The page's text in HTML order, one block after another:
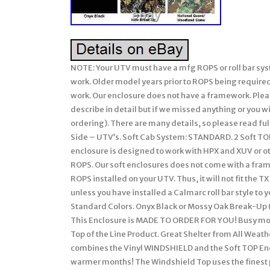
NOTE: Your UTV must have a mfg ROPS or roll bar system installed on your John Deere Gator for our soft enclosures to work. Older model years prior to ROPS being required must have a CalMarc ROPS installed for our soft enclosure to work. Our enclosure does not have a framework. Please be sure to ask any questions prior to ordering (we attempt to describe in detail but if we missed anything or you wish clarification, please feel free & be sure to ask us prior to ordering). There are many details, so please read full listing before ordering. RSX 850 + RSX 860. 2 Seats – Side by Side – UTV’s. Soft Cab System: STANDARD. 2 Soft TOP (Cap) Enclosure. (Excludes: Doors & Rear). NOTE: This soft enclosure is designed to work with HPX and XUV or other model Gators which come standard with Roll Bars and ROPS. Our soft enclosures does not come with a frame work or roll bars, it assumes you already have Roll Bars or ROPS installed on your UTV. Thus, it will not fit the TX Gator (which does not come standard with Roll Bars or ROPS) unless you have installed a Calmarc roll bar style to your TX model. Proudly Made in the USA. COLOR – Choice of 2 Standard Colors. Onyx Black or Mossy Oak Break-Up (National Guard Woodland Camo color is no longer available). This Enclosure is MADE TO ORDER FOR YOU! Busy months are September-February. EXCLUDES: AK, HI, PR. Absolutely Top of the Line Product. Great Shelter from All Weather (Rain/Snow/Sun/Wind). This JOHN DEERE “GATOR” package combines the Vinyl WINDSHIELD and the Soft TOP Enclosure into an economical package for great protection during warmer months! The Windshield Top uses the finest professional grade marine fabric made of 100% polyester with stay-true long lasting colors with stabilized fit of less than 1% stretch or shrinkage. Our marine fabric is water repellent, tear resistant, puncture resistant, mildew and UV resistant. The windshield is made of durable Aqua-View Smoked vinyl allowing for an uninhibited view and total clarity. Uses marine sewing thread made from selected high tenacity, heat resistant, continuous multi-filament polyester yarns. Along with the highest quality materials, all Enclosures are hand measured and handcrafted to ensure a precise fit. The Windshield & Top provides shelter from rain, wind, sun, and snow. The Windshield & Top comes complete with self-adhesive Velcro, installation and care instructions. Everything is included in the Windshield & Top kit for easy installation. Our enclosures are attached to the roll bars, frame members, and/or body at various points using Velcro with self adhesive backing (placement will be different for each make/model). These Velcro strips are applied to the various attachment points (roll bar, frame, and/or body) and will remain there if you decide to remove the enclosure during the warmer months. Most owners elect to leave the enclosures on during the warmer months and if they include doors, they run with them secured in the open position. Some owners remove the enclosure completely and elect to leave the Velcro attached to the UTV for easy attachment the next winter. However, we have a small group who remove the Velcro from the roll bars, frame, and/or body completely when they remove the enclosure during the warmer months. The Velcro can be removed and the surface cleaned with a remover like Goof-Off. For these individuals, we sell a replacement adhesive Velcro kit. This enclosure is BRAND NEW. Made to Order for You! This enclosure is Made to Order for You! The availability shown behind the price reflects our raw materials available to make up this enclosure at this time, not the number completed and in-stock. It will fit models and years shown above. Standard Colors: Black or. If you are looking for a quality enclosure for your UTV, look no further. TOP OF THE LINE ENCLOSURE. This enclosure isn’t your run of the mill, inexpensively made enclosure from. Pacific Eagle Enclosures are proudly made in the. Using only the highest grade and time proven materials. The material withstands being stretched over a boat for years on end enduring the buffeting wind, blowing rain, and harsh sun. This marine canvas fabric is the Top Gun brand. It is a durable, high count woven polyester that is coated on both sides with a specially formulated polymeric coating that will not harden, crack or peel